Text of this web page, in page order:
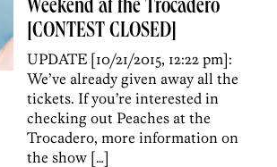
Weekend at the Trocadero
[CONTEST CLOSED]
UPDATE [10/21/2015, 12:22 pm]:
We’ve already given away all the
tickets. If you’re interested in
checking out Peaches at the
Trocadero, more information on
the show […]